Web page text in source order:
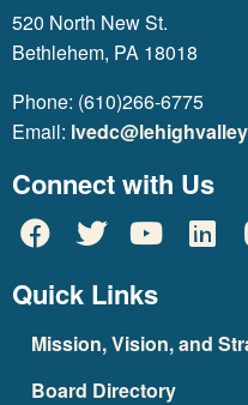
520 North New St.
Bethlehem, PA 18018
Phone: (610)266-6775
Email:
Connect with Us
Quick Links
Mission, Vision, and
Board Directory